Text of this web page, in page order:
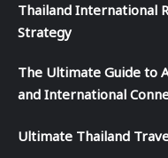
Thailand International
Strategy
The Ultimate Guide to
and International
Ultimate Thailand